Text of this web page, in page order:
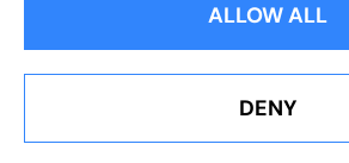
Insurance (Carol Stream, IL); Hagerty Insurance
Indemnity Company (Hartford, CT); Erie Insurance
Insurance Agency and its producers are licensed in the
coverages may vary by state. Not all products are
Erie Insurance J.D. Power Award
Customer
ALLOW ALL
DENY